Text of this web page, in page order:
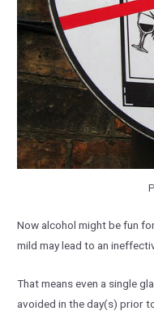
Now alcohol might be fun
mild may lead to an
That means even a single
avoided in the day(s) prior